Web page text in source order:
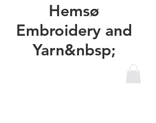
Hemsø
Embroidery and
Yarn&nbsp;